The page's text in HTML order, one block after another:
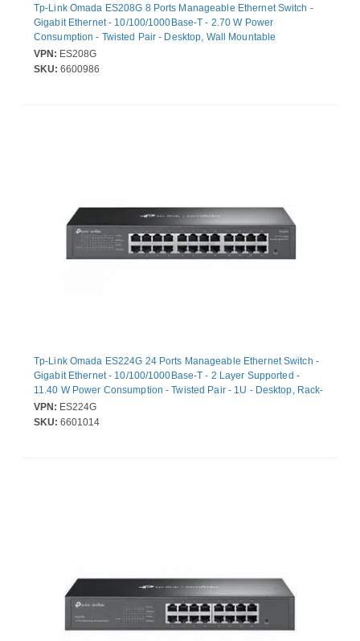
Tp-Link Omada ES208G 8 Ports Manageable Ethernet Switch -
Gigabit Ethernet - 10/100/1000Base-T - 2.70 W Power
Consumption - Twisted Pair - Desktop, Wall Mountable
VPN: ES208G
SKU: 6600986
Tp-Link Omada ES224G 24 Ports Manageable Ethernet Switch -
Gigabit Ethernet - 10/100/1000Base-T - 2 Layer Supported -
11.40 W Power Consumption - Twisted Pair - 1U - Desktop, Rack-
mountable
VPN: ES224G
SKU: 6601014